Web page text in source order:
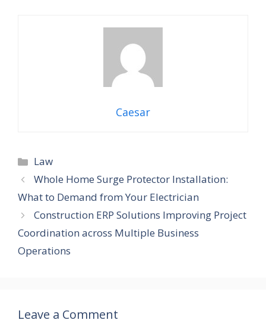
Caesar
Law
Whole Home Surge Protector Installation:
What to Demand from Your Electrician
Construction ERP Solutions Improving Project
Coordination across Multiple Business
Operations
Leave a Comment